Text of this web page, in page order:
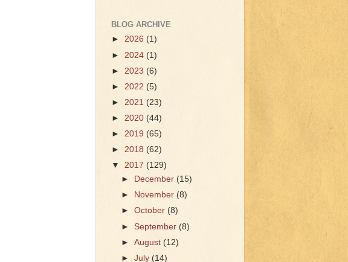
BLOG ARCHIVE
► 2026 (1)
► 2024 (1)
► 2023 (6)
► 2022 (5)
► 2021 (23)
► 2020 (44)
► 2019 (65)
► 2018 (62)
▼ 2017 (129)
►
December(15)
►
November (8)
►October(8)
►September (8)
►August (12)
►July (14)